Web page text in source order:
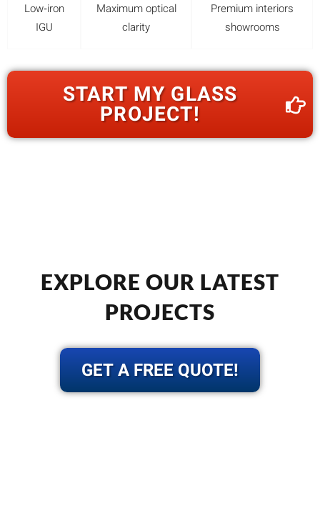
Low‑iron
IGU
Maximum optical
clarity
Premium interiors
showrooms
START MY GLASS
PROJECT!
EXPLORE OUR LATEST
PROJECTS
GET A FREE QUOTE!